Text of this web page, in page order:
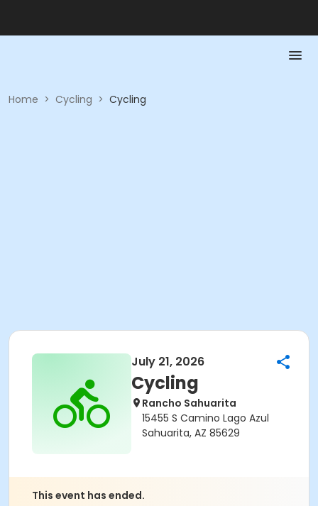
Home > Cycling > Cycling
July 21, 2026
Cycling
Rancho Sahuarita
15455 S Camino Lago Azul
Sahuarita, AZ 85629
This event has ended.